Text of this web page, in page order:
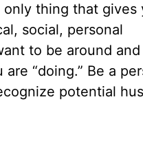
thing that gives
social, personal
to be around
“doing.” Be a
potential